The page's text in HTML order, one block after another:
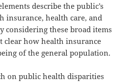
describe the public’s
insurance, health care, and
considering these broad items
clear how health insurance
of the general population.
on public health disparities